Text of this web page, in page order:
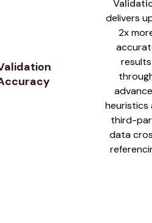
delivers
2x
results
heuristics
third-
data